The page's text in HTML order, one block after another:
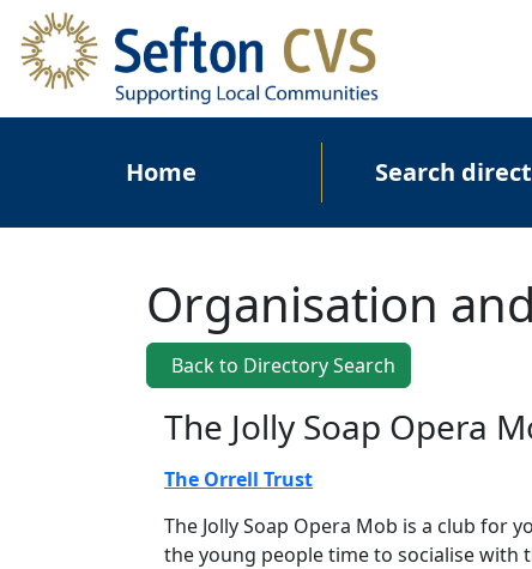
Skip to main content
Home
Search
Organisation
Back to Directory Search
The Jolly Soap Opera
The Orrell Trust
The Jolly Soap Opera Mob is a club for
the young people time to socialise